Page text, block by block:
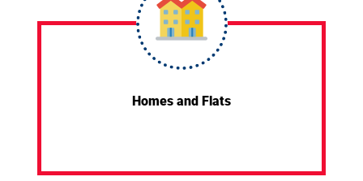
Homes and Flats